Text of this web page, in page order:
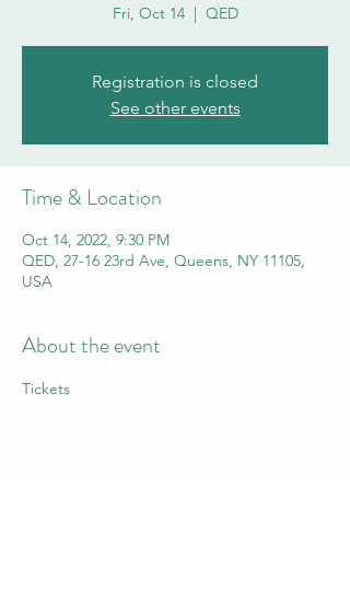
Fri, Oct 14
  |
QED
Registration is closed
See other events
Time & Location
Oct 14, 2022, 9:30 PM
QED, 27-16 23rd Ave, Queens, NY 11105,
USA
About the event
Tickets